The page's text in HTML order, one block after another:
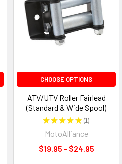
CHOOSE OPTIONS
ATV/UTV Roller Fairlead
(Standard & Wide Spool)
★★★★★ 1
1
MotoAlliance
$19.95 - $24.95